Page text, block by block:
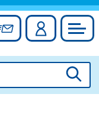
Sign up forAccount